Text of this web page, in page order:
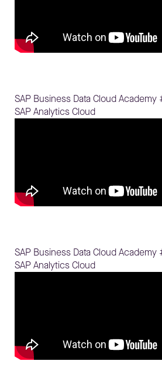
SAP Business Data Cloud
SAP Analytics Cloud
SAP Business Data Cloud
SAP Analytics Cloud